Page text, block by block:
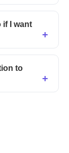
if I want
to